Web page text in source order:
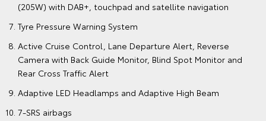
(205W) with DAB+, touchpad and satellite navigation
Tyre Pressure Warning System
Active Cruise Control, Lane Departure Alert, Reverse
Camera with Back Guide Monitor, Blind Spot Monitor and
Rear Cross Traffic Alert
Adaptive LED Headlamps and Adaptive High Beam
7-SRS airbags